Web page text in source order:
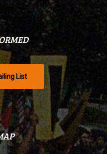
List